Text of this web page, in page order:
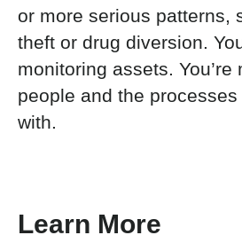
or more serious patterns,
theft or drug diversion.
monitoring assets. You’re
people and the
with.
Learn More